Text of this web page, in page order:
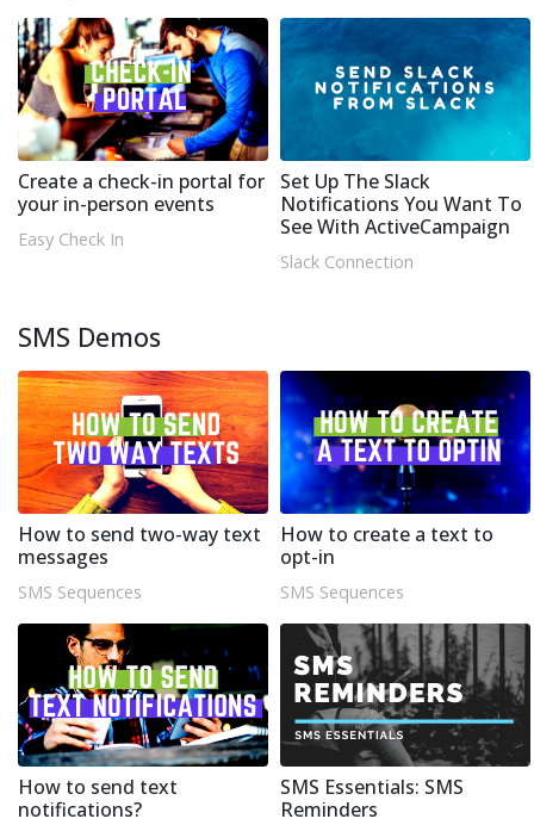
Create a check-in portal for
your in-person events
Easy Check In
Set Up The Slack
Notifications You Want To
See With ActiveCampaign
Slack Connection
SMS Demos
How to send two-way text
messages
SMS Sequences
How to create a text to
opt-in
SMS Sequences
How to send text
notifications?
SMS Essentials: SMS
Reminders